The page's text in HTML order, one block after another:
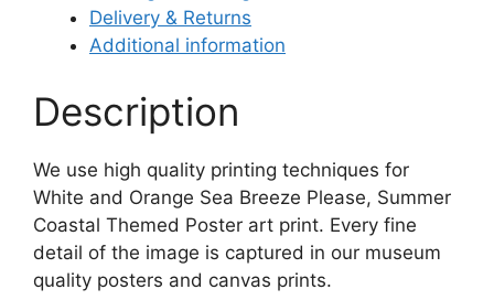
Delivery & Returns
Additional information
Description
We use high quality printing techniques for
White and Orange Sea Breeze Please, Summer
Coastal Themed Poster art print. Every fine
detail of the image is captured in our museum
quality posters and canvas prints.